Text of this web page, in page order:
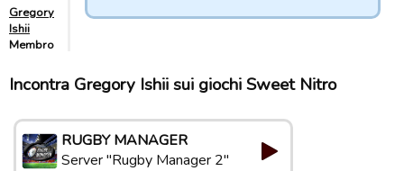
Gregory
Ishii
Membro
Incontra Gregory Ishii sui giochi Sweet Nitro
RUGBY MANAGER
Server "Rugby Manager 2"